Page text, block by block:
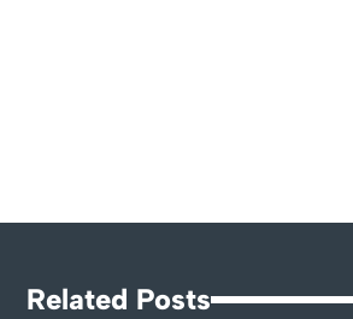
Related Posts